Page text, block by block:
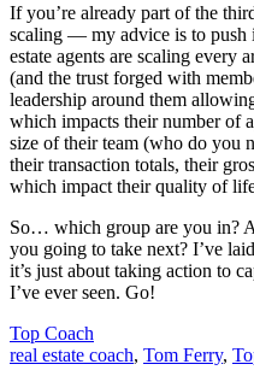
If you’re already part of the
scaling — my advice is to push
estate agents are scaling every
(and the trust forged with
leadership around them
which impacts their number of
size of their team (who do you
their transaction totals, their
which impact their quality of
So… which group are you in?
you going to take next? I’ve
it’s just about taking action to
I’ve ever seen. Go!
Posted
In:
Top Coach
Tags:
real estate coach, Tom Ferry,